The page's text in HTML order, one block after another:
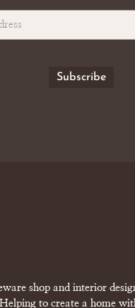
shop and interior
to create a home